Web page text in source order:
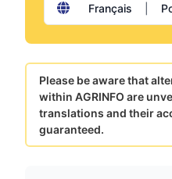
Français
Please be aware that
within AGRINFO are
translations and their
guaranteed.